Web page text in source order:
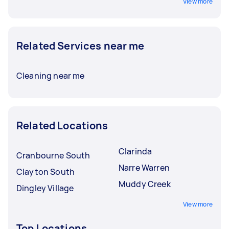
Related Services near me
Cleaning near me
Related Locations
Cranbourne South
Clayton South
Dingley Village
Clarinda
Narre Warren
Muddy Creek
View more